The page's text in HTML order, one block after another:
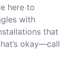
here to
with
that
okay—call